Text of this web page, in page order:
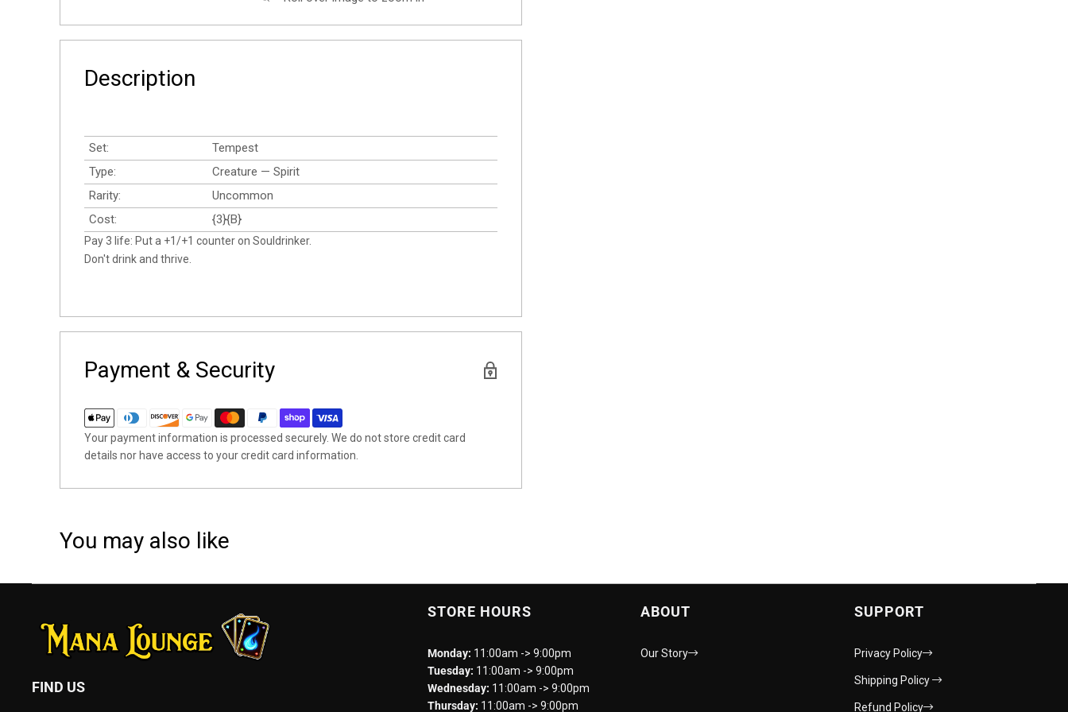
Description
Set:
Tempest
Type:
Creature — Spirit
Rarity:
Uncommon
Cost:
{3}{B}
Pay 3 life: Put a +1/+1 counter on Souldrinker.
Don't drink and thrive.
Payment & Security
Your payment information is processed securely. We do not store credit card
details nor have access to your credit card information.
You may also like
FIND US
STORE HOURS
Monday: 11:00am -> 9:00pm
Tuesday: 11:00am -> 9:00pm
Wednesday: 11:00am -> 9:00pm
Thursday: 11:00am -> 9:00pm
ABOUT
Our Story
SUPPORT
Privacy Policy
Shipping Policy
Refund Policy